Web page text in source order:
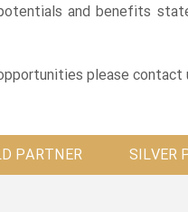
and benefits
please contact
PARTNER SILVER